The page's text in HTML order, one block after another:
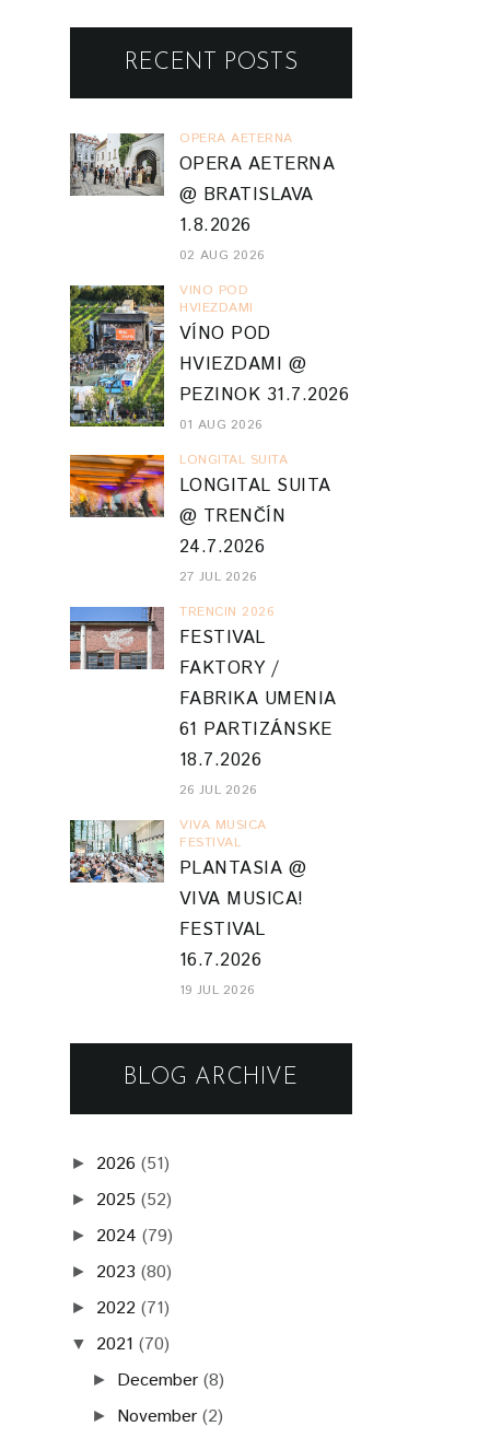
RECENT POSTS
OPERA AETERNA
OPERA AETERNA
@ BRATISLAVA
1.8.2026
02 AUG 2026
VINO POD
HVIEZDAMI
VÍNO POD
HVIEZDAMI @
PEZINOK 31.7.2026
01 AUG 2026
LONGITAL SUITA
LONGITAL SUITA
@ TRENČÍN
24.7.2026
27 JUL 2026
TRENCIN 2026
FESTIVAL
FAKTORY /
FABRIKA UMENIA
61 PARTIZÁNSKE
18.7.2026
26 JUL 2026
VIVA MUSICA
FESTIVAL
PLANTASIA @
VIVA MUSICA!
FESTIVAL
16.7.2026
19 JUL 2026
BLOG ARCHIVE
► 2026 (51)
► 2025 (52)
► 2024 (79)
► 2023 (80)
► 2022 (71)
▼ 2021 (70)
► December (8)
► November (2)